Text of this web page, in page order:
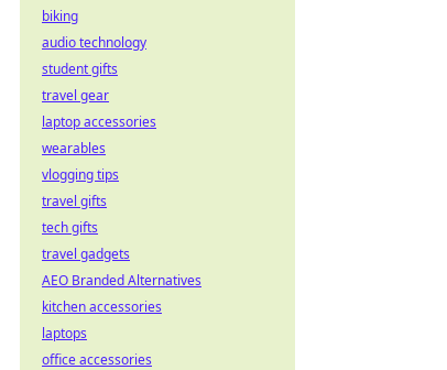
biking
audio technology
student gifts
travel gear
laptop accessories
wearables
vlogging tips
travel gifts
tech gifts
travel gadgets
AEO Branded Alternatives
kitchen accessories
laptops
office accessories